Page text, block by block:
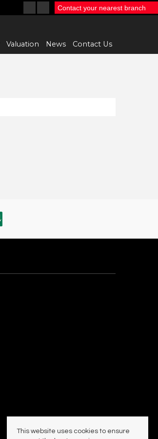
Valuation News Contact Us
Contact your nearest branch
This website uses cookies to ensure